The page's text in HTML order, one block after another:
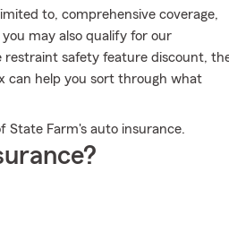
to, comprehensive coverage,
may also qualify for our
restraint safety feature discount,
can help you sort through what
State Farm's auto insurance.